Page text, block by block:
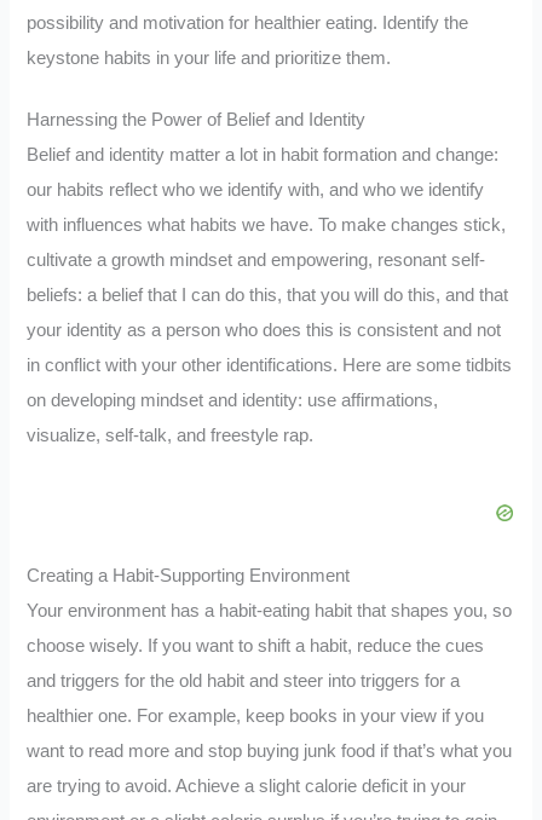
possibility and motivation for healthier eating. Identify the
keystone habits in your life and prioritize them.
Harnessing the Power of Belief and Identity
Belief and identity matter a lot in habit formation and change:
our habits reflect who we identify with, and who we identify
with influences what habits we have. To make changes stick,
cultivate a growth mindset and empowering, resonant self-
beliefs: a belief that I can do this, that you will do this, and that
your identity as a person who does this is consistent and not
in conflict with your other identifications. Here are some tidbits
on developing mindset and identity: use affirmations,
visualize, self-talk, and freestyle rap.
Creating a Habit-Supporting Environment
Your environment has a habit-eating habit that shapes you, so
choose wisely. If you want to shift a habit, reduce the cues
and triggers for the old habit and steer into triggers for a
healthier one. For example, keep books in your view if you
want to read more and stop buying junk food if that’s what you
are trying to avoid. Achieve a slight calorie deficit in your